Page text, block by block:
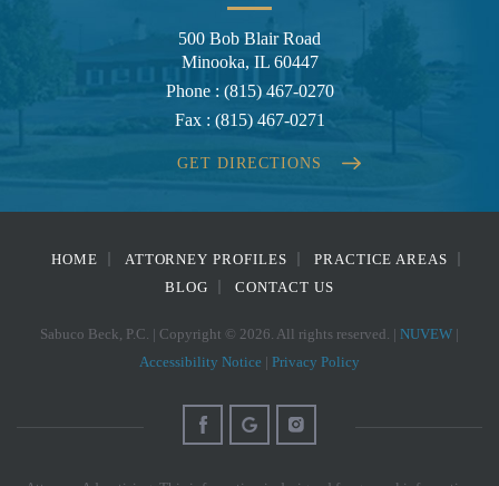
500 Bob Blair Road
Minooka, IL 60447
Phone : (815) 467-0270
Fax : (815) 467-0271
GET DIRECTIONS
HOME ATTORNEY PROFILES
PRACTICE AREAS
BLOG
CONTACT US
Sabuco Beck, P.C. | Copyright © 2026. All rights reserved. | NUVEW |
Accessibility Notice | Privacy Policy